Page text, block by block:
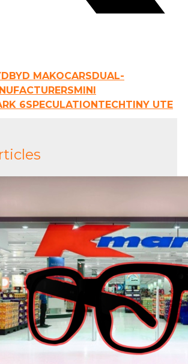
BYD MAKOCARSDUAL-
MINI
6SPECULATIONTECHTINY UTE